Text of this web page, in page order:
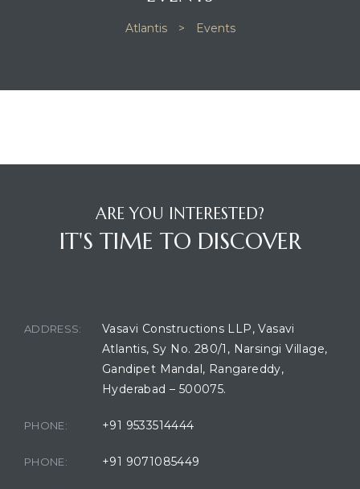
Atlantis > Events
ARE YOU INTERESTED?
IT'S TIME TO DISCOVER
ADDRESS:
Vasavi Constructions LLP, Vasavi
Atlantis, Sy No. 280/1, Narsingi Village,
Gandipet Mandal, Rangareddy,
Hyderabad – 500075.
PHONE: +91 9533514444
PHONE: +91 9071085449